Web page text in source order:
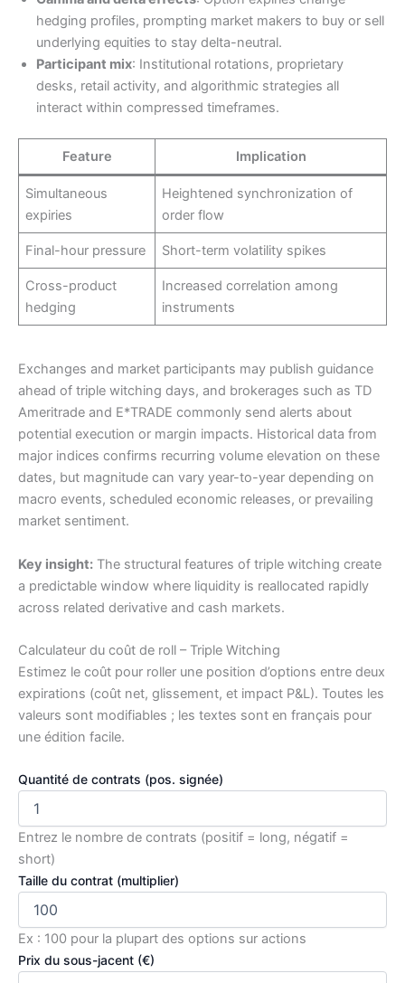
hedging profiles, prompting market makers to buy or sell
underlying equities to stay delta-neutral.
Participant mix: Institutional rotations, proprietary
desks, retail activity, and algorithmic strategies all
interact within compressed timeframes.
Feature Implication
Simultaneous
expiries
Heightened synchronization of
order flow
Final-hour pressure Short-term volatility spikes
Cross-product
hedging
Increased correlation among
instruments
Exchanges and market participants may publish guidance
ahead of triple witching days, and brokerages such as TD
Ameritrade and E*TRADE commonly send alerts about
potential execution or margin impacts. Historical data from
major indices confirms recurring volume elevation on these
dates, but magnitude can vary year-to-year depending on
macro events, scheduled economic releases, or prevailing
market sentiment.
Key insight: The structural features of triple witching create
a predictable window where liquidity is reallocated rapidly
across related derivative and cash markets.
Calculateur du coût de roll – Triple Witching
Estimez le coût pour roller une position d’options entre deux
expirations (coût net, glissement, et impact P&L). Toutes les
valeurs sont modifiables ; les textes sont en français pour
une édition facile.
Quantité de contrats (pos. signée)
Entrez le nombre de contrats (positif = long, négatif =
short)
Taille du contrat (multiplier)
Ex : 100 pour la plupart des options sur actions
Prix du sous-jacent (€)